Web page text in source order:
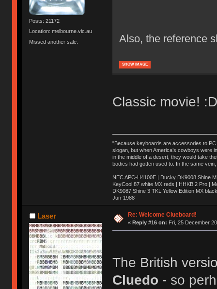
Posts: 21172
Location: melbourne.vic.au
Missed another sale.
Also, the reference
SHOW IMAGE
Classic movie! :D
"Because keyboards are accessories to PC
slogan, but when America’s cowboys were
in the middle of a desert, they would take
bodies had gotten used to. In the same
NEC APC-H4100E | Ducky DK9008 Shine
KeyCool 87 white MX reds | HHKB 2 Pro |
DK9087 Shine 3 TKL Yellow Edition MX
Jun-1988
Ị̸͚̯̲́ͤ̃͑̇̑ͯ̊̂͟ͅs̞͚̩͉̝̪̲͗͊ͪ̽̚̚ ̭̦͖͕̑́͌ͬͩ͟t̷̻͔̙̑͟h̹̠̼͋ͤ͋i̤̜̣̦̱̫͈͔̞ͭ͑ͥ̌̔s̬͔͎̍̈ͥͫ̐̾ͣ̔̇͘ͅ ̩̘̼͆̐̕e̞̰͓̲̺̎͐̏ͬ̓̅̾͠͝ͅv̶̰͕̱̞̥̍ͣ̄̕e͕͙͖̬̜͓͎̤̊ͭ͐͝ṇ̰͎̱̤̟̭ͫ͌̌͢͠ͅ ̳̥̦ͮ̐ͤ̎̊ͣ͡͡n̤̜̙̺̪̒͜e̶̻̦̿ͮ̂̀c̝̘̝͖̠̖͐ͨͪ̈̐͌ͩ̀e̷̥͇̋ͦs̢̡̤ͤͤͯ͜s͈̠̉̑͘a̱͕̗͖̳̥̺ͬͦͧ͆̌̑͡r̶̟̖̈͘ỷ̮̦̩͙͔ͫ̾ͬ̔ͬͮ̌?̵̘͇͔͙ͥͪ͞ͅ
Laser Re: Welcome Clueboard!
« Reply #16 on: Fri, 25 December
The British
Cluedo - so